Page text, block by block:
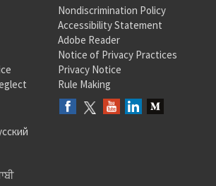
Nondiscrimination Policy
Accessibility Statement
Adobe Reader
Notice of Privacy Practices
Privacy Notice
Rule Making